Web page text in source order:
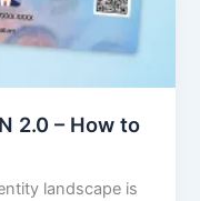
2.0 – How to
landscape is